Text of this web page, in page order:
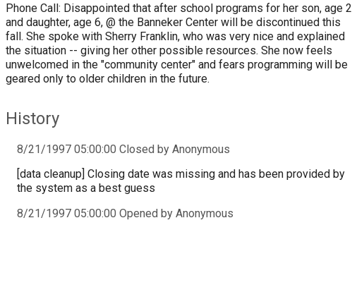
Phone Call: Disappointed that after school programs for her son, age 2
and daughter, age 6, @ the Banneker Center will be discontinued this
fall. She spoke with Sherry Franklin, who was very nice and explained
the situation -- giving her other possible resources. She now feels
unwelcomed in the "community center" and fears programming will be
geared only to older children in the future.
History
8/21/1997 05:00:00 Closed by Anonymous
[data cleanup] Closing date was missing and has been provided by
the system as a best guess
8/21/1997 05:00:00 Opened by Anonymous